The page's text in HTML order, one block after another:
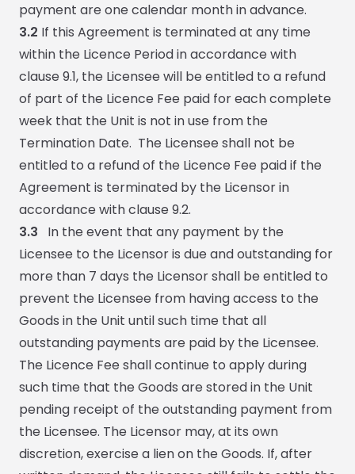
payment are one calendar month in advance.
3.2 If this Agreement is terminated at any time
within the Licence Period in accordance with
clause 9.1, the Licensee will be entitled to a refund
of part of the Licence Fee paid for each complete
week that the Unit is not in use from the
Termination Date. The Licensee shall not be
entitled to a refund of the Licence Fee paid if the
Agreement is terminated by the Licensor in
accordance with clause 9.2.
3.3 In the event that any payment by the
Licensee to the Licensor is due and outstanding for
more than 7 days the Licensor shall be entitled to
prevent the Licensee from having access to the
Goods in the Unit until such time that all
outstanding payments are paid by the Licensee.
The Licence Fee shall continue to apply during
such time that the Goods are stored in the Unit
pending receipt of the outstanding payment from
the Licensee. The Licensor may, at its own
discretion, exercise a lien on the Goods. If, after